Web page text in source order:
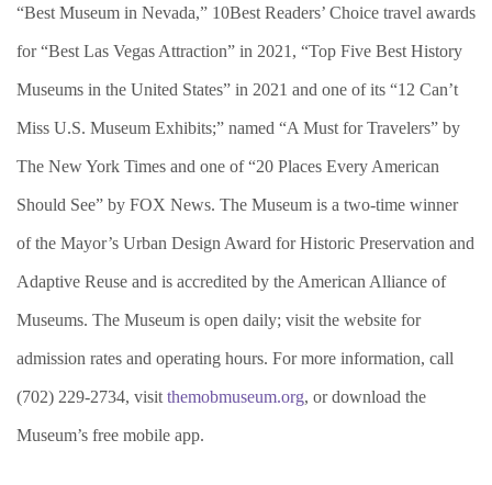
“Best Museum in Nevada,” 10Best Readers’ Choice travel awards
for “Best Las Vegas Attraction” in 2021, “Top Five Best History
Museums in the United States” in 2021 and one of its “12 Can’t
Miss U.S. Museum Exhibits;” named “A Must for Travelers” by
The New York Times and one of “20 Places Every American
Should See” by FOX News. The Museum is a two-time winner
of the Mayor’s Urban Design Award for Historic Preservation and
Adaptive Reuse and is accredited by the American Alliance of
Museums. The Museum is open daily; visit the website for
admission rates and operating hours. For more information, call
(702) 229-2734, visit themobmuseum.org, or download the
Museum’s free mobile app.